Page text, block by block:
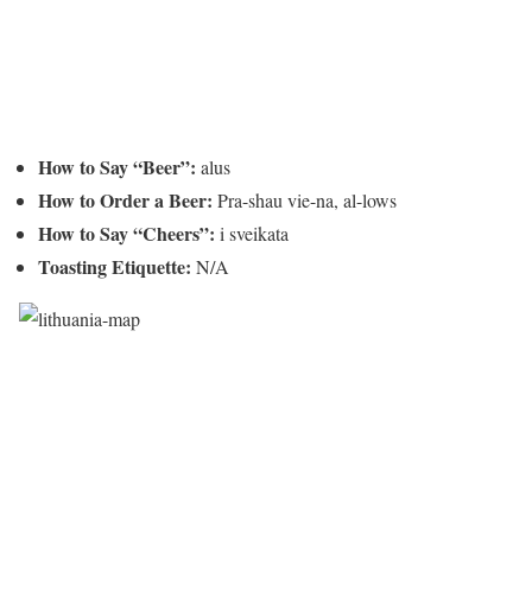
How to Say “Beer”: alus
How to Order a Beer: Pra-shau vie-na, al-lows
How to Say “Cheers”: i sveikata
Toasting Etiquette: N/A